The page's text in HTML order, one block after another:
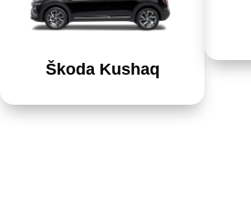
Škoda Kushaq